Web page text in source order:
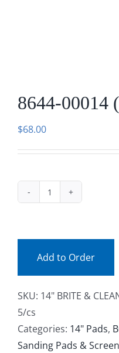
8644-00014
$68.00
8644-
Add to Order
SKU: 14" BRITE &
5/cs
Categories: 14" Pads,
Sanding Pads &